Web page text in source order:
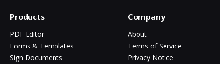
Products
PDF Editor
Forms & Templates
Sign Documents
Company
About
Terms of Service
Privacy Notice